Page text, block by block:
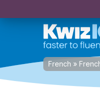
French »